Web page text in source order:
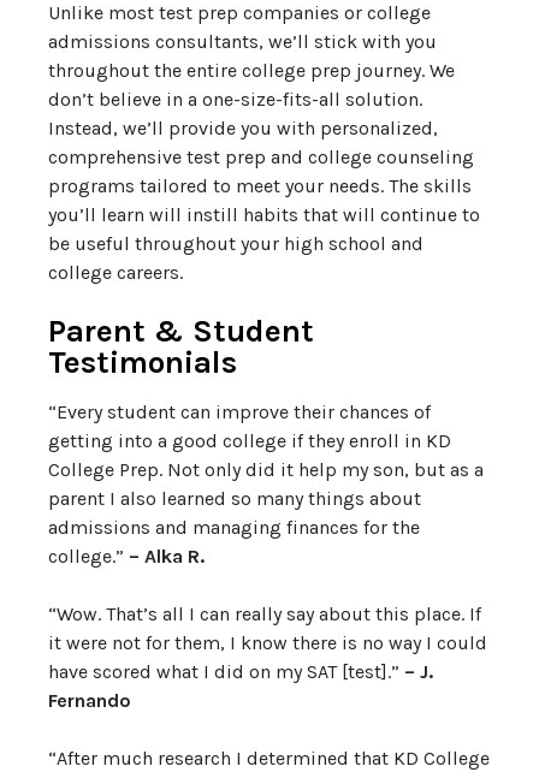
Unlike most test prep companies or college
admissions consultants, we’ll stick with you
throughout the entire college prep journey. We
don’t believe in a one-size-fits-all solution.
Instead, we’ll provide you with personalized,
comprehensive test prep and college counseling
programs tailored to meet your needs. The skills
you’ll learn will instill habits that will continue to
be useful throughout your high school and
college careers.
Parent & Student
Testimonials
“Every student can improve their chances of
getting into a good college if they enroll in KD
College Prep. Not only did it help my son, but as a
parent I also learned so many things about
admissions and managing finances for the
college.” – Alka R.
“Wow. That’s all I can really say about this place. If
it were not for them, I know there is no way I could
have scored what I did on my SAT [test].” – J.
Fernando
“After much research I determined that KD College